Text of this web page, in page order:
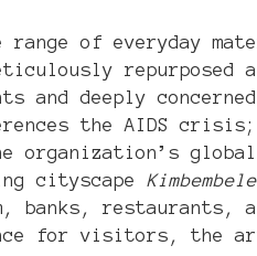
of everyday
repurposed
and deeply
the AIDS crisis;
organization’s
cityscape
banks, restaurants,
for visitors, the